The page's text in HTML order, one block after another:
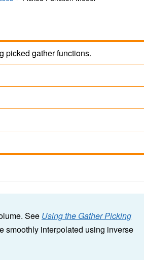
picked gather functions.
See Using the Gather Picking
smoothly interpolated using inverse